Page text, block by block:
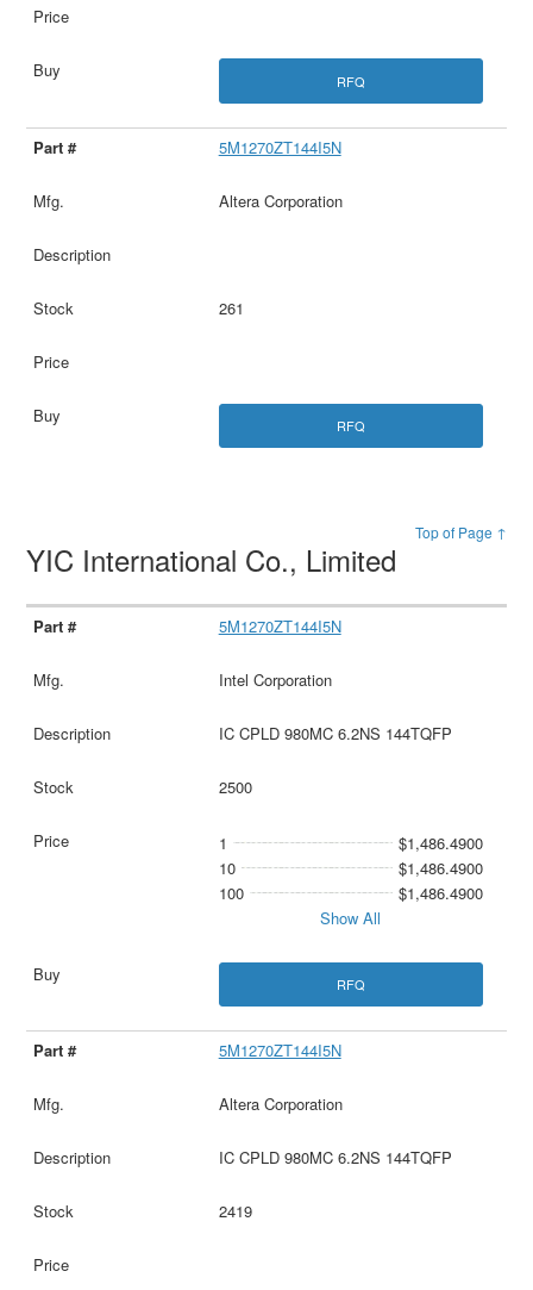
RFQ
5M1270ZT144I5N
Altera Corporation
261
RFQ
Top of Page ↑
YIC International Co., Limited
5M1270ZT144I5N
Intel Corporation
IC CPLD 980MC 6.2NS 144TQFP
2500
1
$1,486.4900
10
$1,486.4900
100
$1,486.4900
Show All
RFQ
5M1270ZT144I5N
Altera Corporation
IC CPLD 980MC 6.2NS 144TQFP
2419